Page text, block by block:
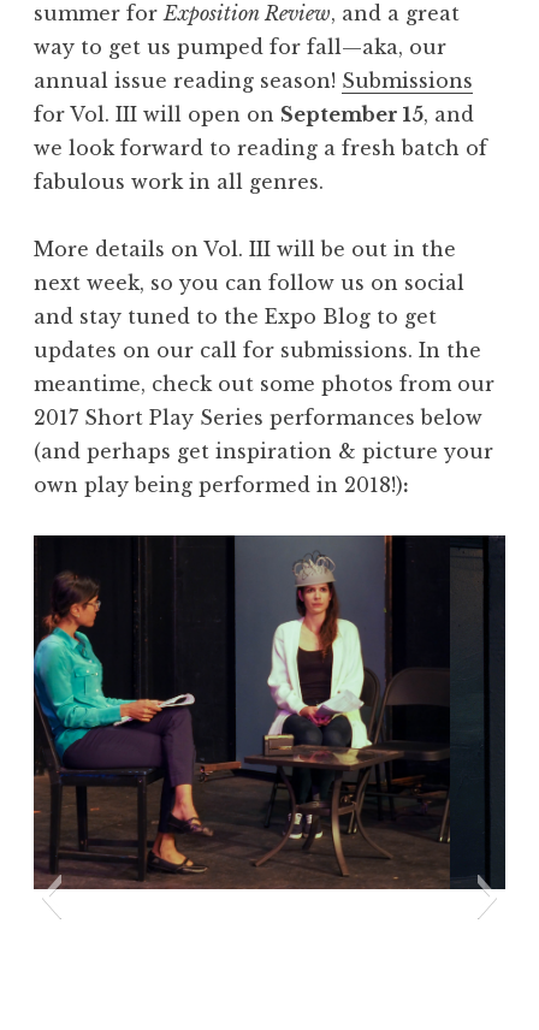
summer forExposition Review, and a great
way to get us pumped for fall—aka, our
annual issue reading season! Submissions
for Vol. III will open on September 15, and
we look forward to reading a fresh batch of
fabulous work in all genres.
More details on Vol. III will be out in the
next week, so you can follow us on social
and stay tuned to the Expo Blog to get
updates on our call for submissions. In the
meantime, check out some photos from our
2017 Short Play Series performances below
(and perhaps get inspiration & picture your
own play being performed in 2018!):